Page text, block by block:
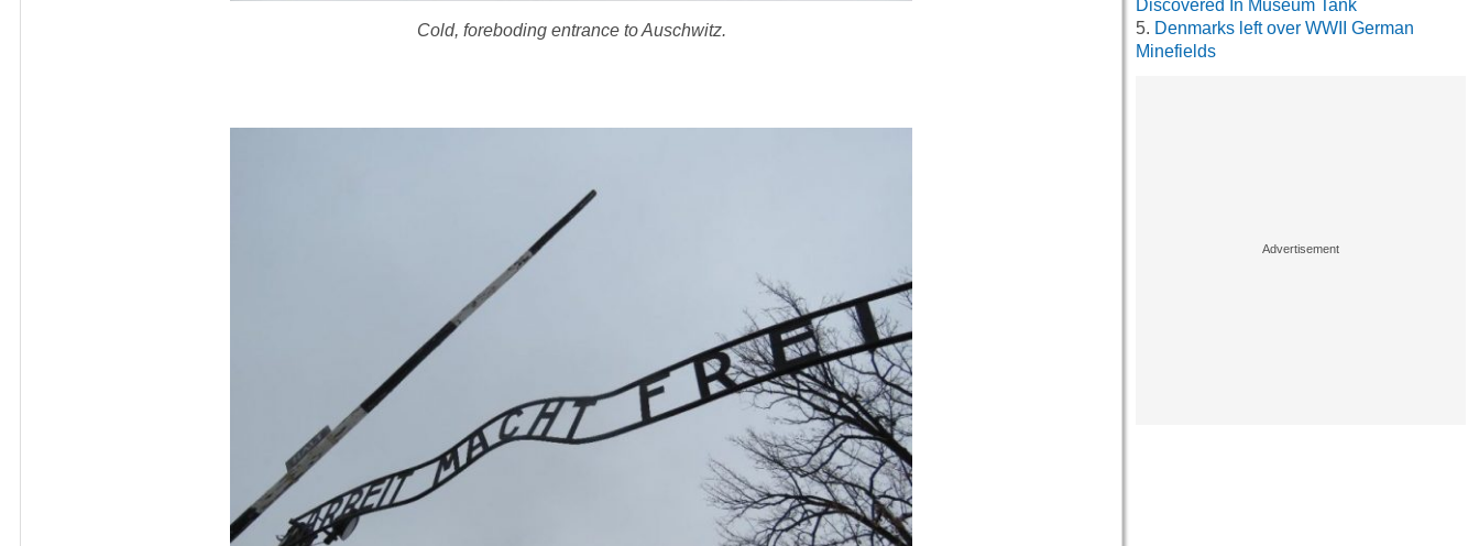
Cold, foreboding entrance to Auschwitz.
Discovered In Museum Tank
Denmarks left over WWII German
Minefields